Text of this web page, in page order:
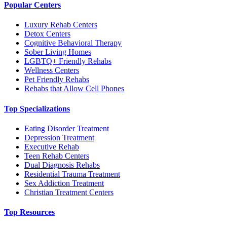
Popular Centers
Luxury Rehab Centers
Detox Centers
Cognitive Behavioral Therapy
Sober Living Homes
LGBTQ+ Friendly Rehabs
Wellness Centers
Pet Friendly Rehabs
Rehabs that Allow Cell Phones
Top Specializations
Eating Disorder Treatment
Depression Treatment
Executive Rehab
Teen Rehab Centers
Dual Diagnosis Rehabs
Residential Trauma Treatment
Sex Addiction Treatment
Christian Treatment Centers
Top Resources